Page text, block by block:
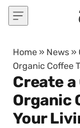
Skip to content
Home » News »
Organic Coffee
Create a
Organic
Your